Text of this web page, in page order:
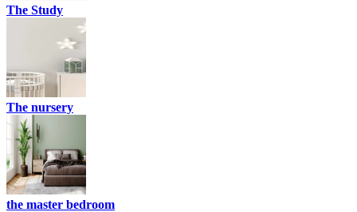
The Study
The nursery
the master bedroom